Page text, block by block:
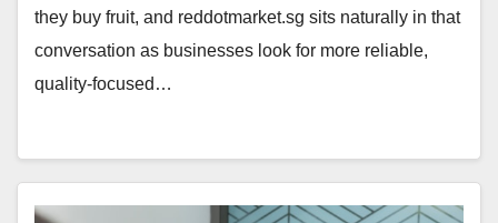
they buy fruit, and reddotmarket.sg sits naturally in that
conversation as businesses look for more reliable,
quality-focused…